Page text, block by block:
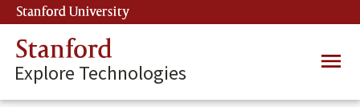
Skip
to
main
content
Stanford University
Stanford
Explore Technologies
Main